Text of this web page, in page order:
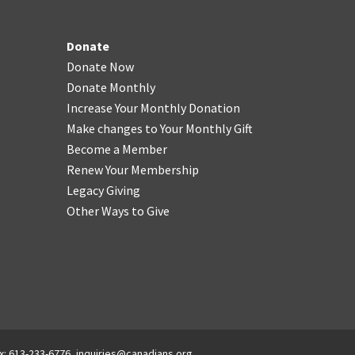
Donate
Donate Now
Donate Monthly
Increase Your Monthly Donation
Make changes to Your Monthly Gift
Become a Member
Renew Your Membership
Legacy Giving
Other Ways to Give